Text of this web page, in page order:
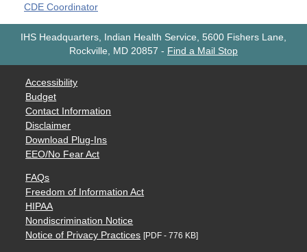
CDE Coordinator
IHS Headquarters, Indian Health Service, 5600 Fishers Lane,
Rockville, MD 20857 - Find a Mail Stop
Accessibility
Budget
Contact Information
Disclaimer
Download Plug-Ins
EEO/No Fear Act
FAQs
Freedom of Information Act
HIPAA
Nondiscrimination Notice
Notice of Privacy Practices [PDF - 776 KB]